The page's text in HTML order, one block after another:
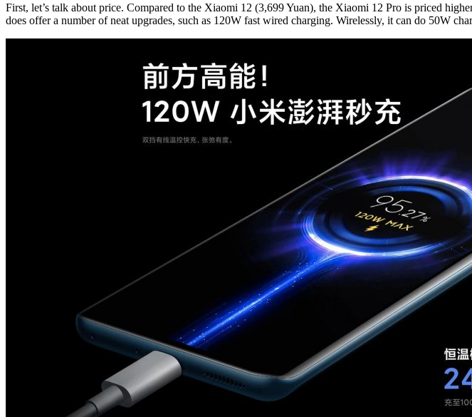
First, let’s talk about price. Compared to the Xiaomi 12 (3,699 Yuan), the Xiaomi 12 Pro is priced
does offer a number of neat upgrades, such as 120W fast wired charging. Wirelessly, it can do 50W